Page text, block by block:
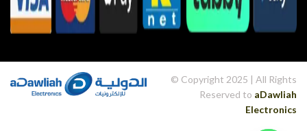
© Copyright 2025 | All Rights
Reserved to aDawliah
Electronics